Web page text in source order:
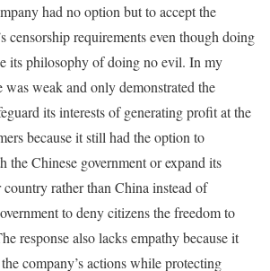
had no option but to accept the
censorship requirements even though doing
its philosophy of doing no evil. In my
was weak and only demonstrated the
its interests of generating profit at the
because it still had the option to
the Chinese government or expand its
rather than China instead of
to deny citizens the freedom to
response also lacks empathy because it
company’s actions while protecting